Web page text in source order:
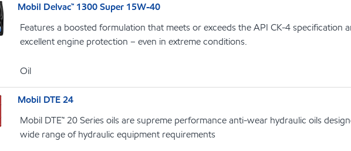
Mobil Delvac™ 1300 Super 15W-40
Features a boosted formulation that meets or exceeds the API CK-4 specification
excellent engine protection – even in extreme conditions.
Oil
Mobil DTE 24
Mobil DTE™ 20 Series oils are supreme performance anti-wear hydraulic oils
wide range of hydraulic equipment requirements